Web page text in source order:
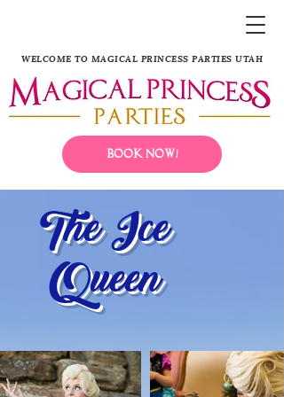
WELCOME TO MAGICAL PRINCESS PARTIES UTAH
Book Now!
The Ice
Queen